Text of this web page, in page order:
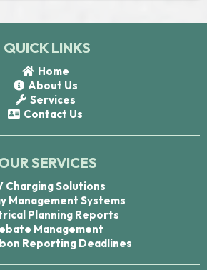
QUICK LINKS
Home
About Us
Services
Contact Us
SERVICES
Charging Solutions
Management Systems
Planning Reports
Management
Reporting Deadlines